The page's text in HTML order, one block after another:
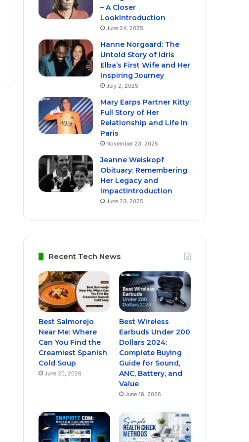
– A Closer
LookIntroduction
June 24, 2025
Hanne Norgaard: The
Untold Story of Idris
Elba’s First Wife and Her
Inspiring Journey
July 2, 2025
Mary Earps Partner Kitty:
Full Story of Her
Relationship and Life in
Paris
November 23, 2025
Jeanne Weiskopf
Obituary: Remembering
Her Legacy and
ImpactIntroduction
June 23, 2025
Recent Tech News
Best Salmorejo
Near Me: Where
Can You Find the
Creamiest Spanish
Cold Soup
June 20, 2026
Best Wireless
Earbuds Under 200
Dollars 2024:
Complete Buying
Guide for Sound,
ANC, Battery, and
Value
June 18, 2026